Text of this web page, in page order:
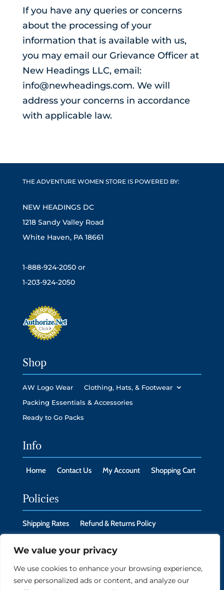
We value your privacy
We use cookies to enhance your browsing experience,
serve personalized ads or content, and analyze our
If you have any queries or concerns
about the processing of your
information that is available with us,
you may email our Grievance Officer at
New Headings LLC, email:
info@newheadings.com. We will
address your concerns in accordance
with applicable law.
THE ADVENTURE WOMEN STORE IS POWERED BY:
NEW HEADINGS DC
1218 Sandy Valley Road
White Haven, PA 18661
1-888-924-2050 or
1-203-924-2050
Shop
AW Logo Wear
Clothing, Hats, & Footwear
Packing Essentials & Accessories
Ready to Go Packs
Info
Home Contact Us My Account Shopping Cart
Policies
Shipping Rates
Refund & Returns Policy
Copyright © 2026 New Headings LLC, Monroe, CT